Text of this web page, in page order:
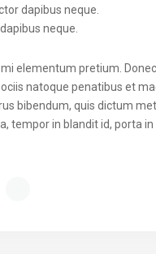
dapibus neque.
neque.
elementum pretium.
natoque penatibus et
bibendum, quis dictum
tempor in blandit id, porta